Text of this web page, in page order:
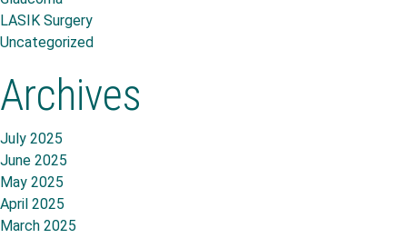
LASIK Surgery
Uncategorized
Archives
July 2025
June 2025
May 2025
April 2025
March 2025